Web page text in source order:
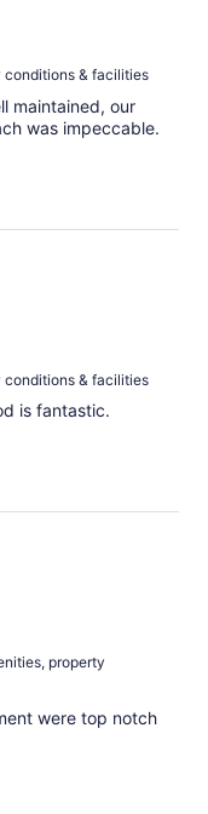
conditions & facilities
maintained, our
was impeccable.
conditions & facilities
is fantastic.
property
were top notch